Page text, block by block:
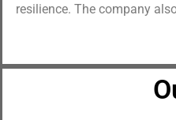
resilience. The company